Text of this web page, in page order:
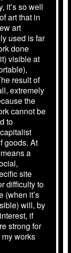
it’s so well
art that in
art
used is far
done
visible at
result of
extremely
the
cannot be
to
goods. At
a
site
difficulty to
(when it’s
will, by
if
strong for
works